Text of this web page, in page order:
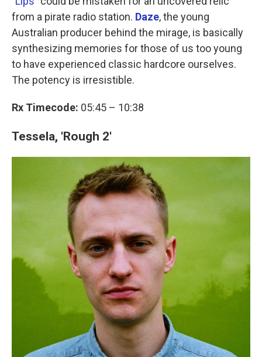
from a pirate radio station. Daze, the young
Australian producer behind the mirage, is basically
synthesizing memories for those of us too young
to have experienced classic hardcore ourselves.
The potency is irresistible.
Rx Timecode: 05:45 – 10:38
Tessela, 'Rough 2'